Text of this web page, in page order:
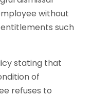
without
such
stating that
of
refuses to